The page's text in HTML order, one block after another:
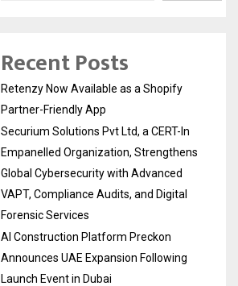
Recent Posts
Retenzy Now Available as a Shopify
Partner-Friendly App
Securium Solutions Pvt Ltd, a CERT-In
Empanelled Organization, Strengthens
Global Cybersecurity with Advanced
VAPT, Compliance Audits, and Digital
Forensic Services
AI Construction Platform Preckon
Announces UAE Expansion Following
Launch Event in Dubai